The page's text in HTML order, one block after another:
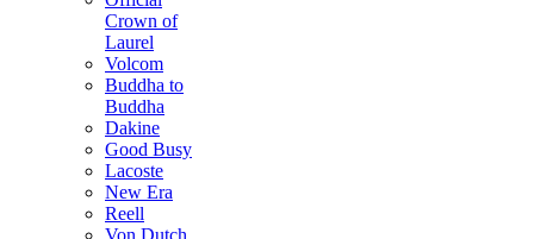
Crown of
Laurel
Volcom
Buddha to
Buddha
Dakine
Good Busy
Lacoste
New Era
Reell
Von Dutch